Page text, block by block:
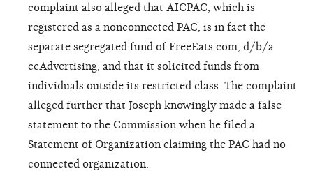
complaint also alleged that AICPAC, which is
registered as a nonconnected PAC, is in fact the
separate segregated fund of FreeEats.com, d/b/a
ccAdvertising, and that it solicited funds from
individuals outside its restricted class. The complaint
alleged further that Joseph knowingly made a false
statement to the Commission when he filed a
Statement of Organization claiming the PAC had no
connected organization.